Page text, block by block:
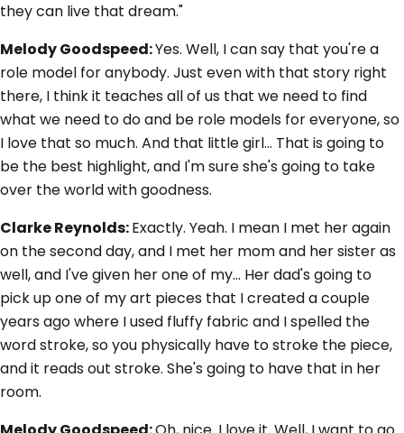
they can live that dream."
Melody Goodspeed:Yes. Well, I can say that you're a
role model for anybody. Just even with that story right
there, I think it teaches all of us that we need to find
what we need to do and be role models for everyone, so
I love that so much. And that little girl... That is going to
be the best highlight, and I'm sure she's going to take
over the world with goodness.
Clarke Reynolds:Exactly. Yeah. I mean I met her again
on the second day, and I met her mom and her sister as
well, and I've given her one of my... Her dad's going to
pick up one of my art pieces that I created a couple
years ago where I used fluffy fabric and I spelled the
word stroke, so you physically have to stroke the piece,
and it reads out stroke. She's going to have that in her
room.